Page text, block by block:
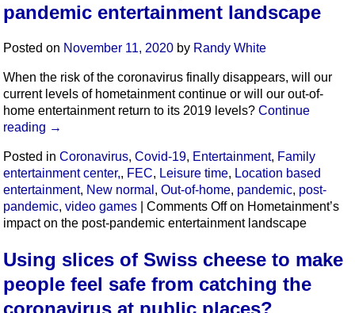
pandemic entertainment landscape
Posted on November 11, 2020 by Randy White
When the risk of the coronavirus finally disappears, will our
current levels of hometainment continue or will our out-of-
home entertainment return to its 2019 levels? Continue
reading →
Posted in Coronavirus, Covid-19, Entertainment, Family
entertainment center,, FEC, Leisure time, Location based
entertainment, New normal , Out-of-home, pandemic, post-
pandemic, video games Comments Offon Hometainment’s
impact on the post-pandemic entertainment landscape
Using slices of Swiss cheese to make
people feel safe from catching the